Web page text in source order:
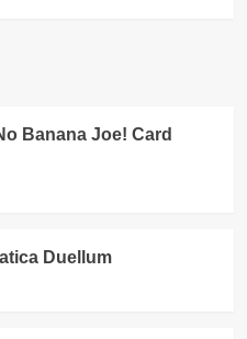
Banana Joe! Card
Duellum